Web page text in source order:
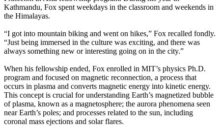
Kathmandu, Fox spent weekdays in the classroom and weekends in
the Himalayas.
“I got into mountain biking and went on hikes,” Fox recalled fondly.
“Just being immersed in the culture was exciting, and there was
always something new or interesting going on in the city.”
When his fellowship ended, Fox enrolled in MIT’s physics Ph.D.
program and focused on magnetic reconnection, a process that
occurs in plasma and converts magnetic energy into kinetic energy.
This concept is crucial for understanding Earth’s magnetized bubble
of plasma, known as a magnetosphere; the aurora phenomena seen
near Earth’s poles; and processes related to the sun, including
coronal mass ejections and solar flares.